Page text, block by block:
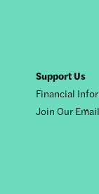
Support Us
Financial
Join Our